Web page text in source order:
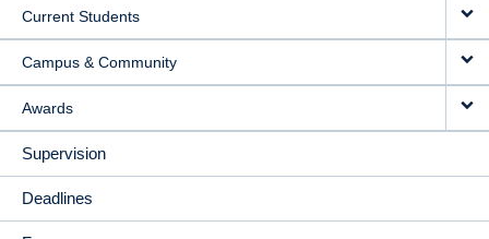
Current Students
Campus & Community
Awards
Supervision
Deadlines